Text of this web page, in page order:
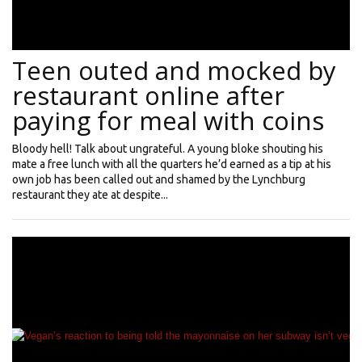
Teen outed and mocked by
restaurant online after
paying for meal with coins
Bloody hell! Talk about ungrateful. A young bloke shouting his
mate a free lunch with all the quarters he’d earned as a tip at his
own job has been called out and shamed by the Lynchburg
restaurant they ate at despite...